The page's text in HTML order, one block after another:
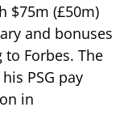
$75m (£50m)
and bonuses
to Forbes. The
PSG pay
in